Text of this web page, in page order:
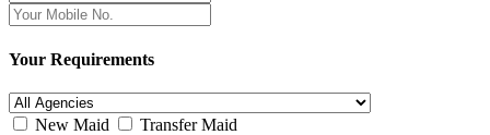
Your Requirements
New Maid
Transfer Maid